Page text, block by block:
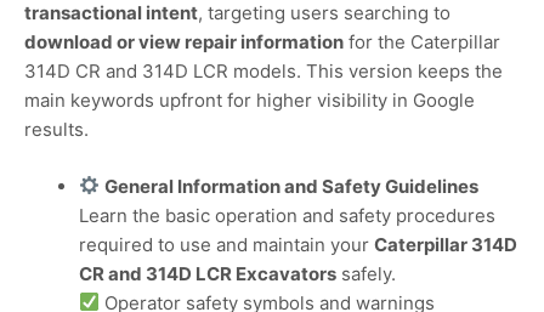
transactional intent, targeting users searching to
download or view repair information for the Caterpillar
314D CR and 314D LCR models. This version keeps the
main keywords upfront for higher visibility in Google
results.
General Information and Safety Guidelines
Learn the basic operation and safety procedures
required to use and maintain your Caterpillar 314D
CR and 314D LCR Excavators safely.
Operator safety symbols and warnings